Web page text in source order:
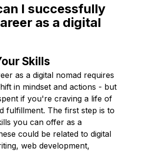
I successfully
as a digital
Skills
as a digital nomad requires
in mindset and actions - but
if you're craving a life of
fulfillment. The first step is to
you can offer as a
could be related to digital
web development,